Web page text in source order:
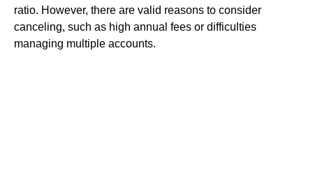
ratio. However, there are valid reasons to consider
canceling, such as high annual fees or difficulties
managing multiple accounts.